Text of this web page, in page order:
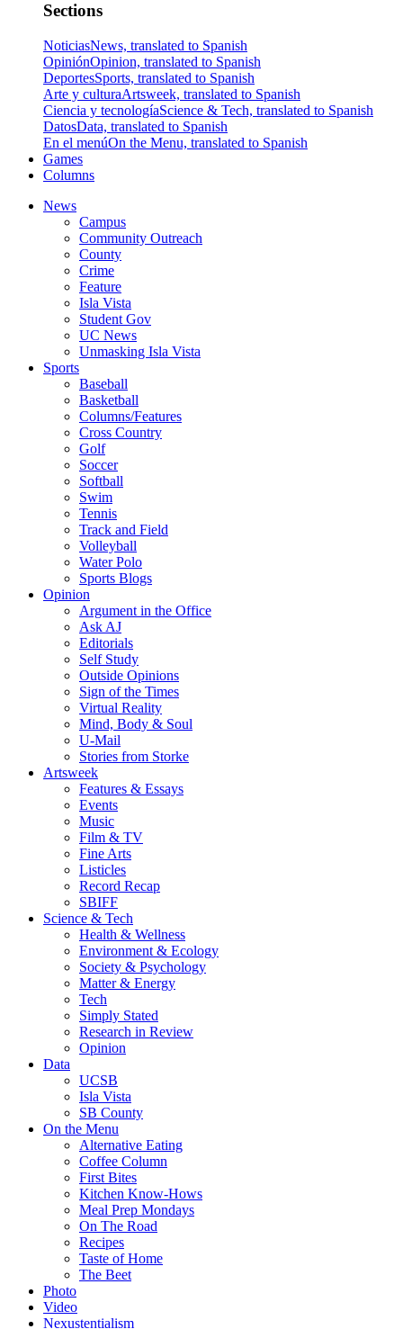
Sections
NoticiasNews, translated to Spanish
OpiniónOpinion, translated to Spanish
DeportesSports, translated to Spanish
Arte y culturaArtsweek, translated to Spanish
Ciencia y tecnologíaScience & Tech, translated to Spanish
DatosData, translated to Spanish
En el menúOn the Menu, translated to Spanish
Games
Columns
News
Campus
Community Outreach
County
Crime
Feature
Isla Vista
Student Gov
UC News
Unmasking Isla Vista
Sports
Baseball
Basketball
Columns/Features
Cross Country
Golf
Soccer
Softball
Swim
Tennis
Track and Field
Volleyball
Water Polo
Sports Blogs
Opinion
Argument in the Office
Ask AJ
Editorials
Self Study
Outside Opinions
Sign of the Times
Virtual Reality
Mind, Body & Soul
U-Mail
Stories from Storke
Artsweek
Features & Essays
Events
Music
Film & TV
Fine Arts
Listicles
Record Recap
SBIFF
Science & Tech
Health & Wellness
Environment & Ecology
Society & Psychology
Matter & Energy
Tech
Simply Stated
Research in Review
Opinion
Data
UCSB
Isla Vista
SB County
On the Menu
Alternative Eating
Coffee Column
First Bites
Kitchen Know-Hows
Meal Prep Mondays
On The Road
Recipes
Taste of Home
The Beet
Photo
Video
Nexustentialism